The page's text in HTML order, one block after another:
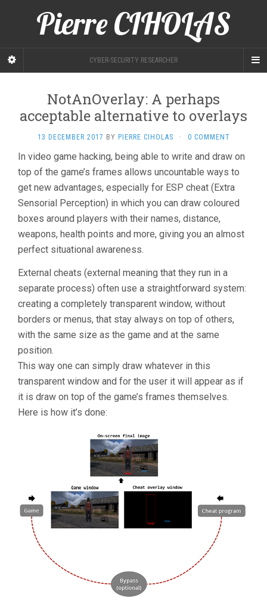
Pierre CIHOLAS
CYBER-SECURITY RESEARCHER
NotAnOverlay: A perhaps
acceptable alternative to overlays
13 DECEMBER 2017 BY PIERRE CIHOLAS · 0 COMMENT
In video game hacking, being able to write and draw on
top of the game’s frames allows uncountable ways to
get new advantages, especially for ESP cheat (Extra
Sensorial Perception) in which you can draw coloured
boxes around players with their names, distance,
weapons, health points and more, giving you an almost
perfect situational awareness.
External cheats (external meaning that they run in a
separate process) often use a straightforward system:
creating a completely transparent window, without
borders or menus, that stay always on top of others,
with the same size as the game and at the same
position.
This way one can simply draw whatever in this
transparent window and for the user it will appear as if
it is draw on top of the game’s frames themselves.
Here is how it’s done: